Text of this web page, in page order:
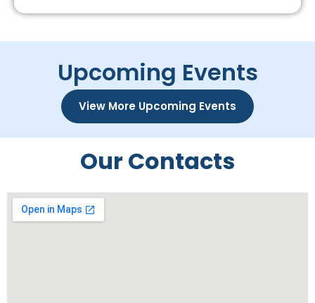
Upcoming Events
View More Upcoming Events
Our Contacts